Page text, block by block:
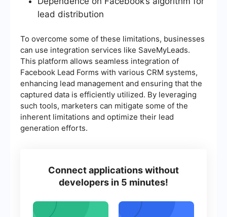
lead distribution
To overcome some of these limitations, businesses
can use integration services like SaveMyLeads.
This platform allows seamless integration of
Facebook Lead Forms with various CRM systems,
enhancing lead management and ensuring that the
captured data is efficiently utilized. By leveraging
such tools, marketers can mitigate some of the
inherent limitations and optimize their lead
generation efforts.
Connect applications without
developers in 5 minutes!